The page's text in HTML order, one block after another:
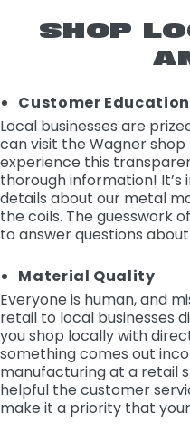
SHOP
Customer Education
Local businesses are
can visit the Wagner
experience this
thorough information!
details about our metal
the coils. The guesswork
to answer questions
Material Quality
Everyone is human, and
retail to local businesses
you shop locally with
something comes out
manufacturing at a retail
helpful the customer
make it a priority that